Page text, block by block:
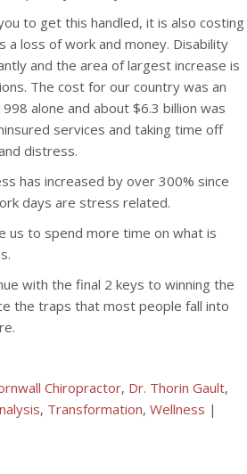
to get this handled, it is also costing
a loss of work and money. Disability
and the area of largest increase is
The cost for our country was an
alone and about $6.3 billion was
services and taking time off
distress.
has increased by over 300% since
days are stress related.
us to spend more time on what is
with the final 2 keys to winning the
the traps that most people fall into
Chiropractor, Dr. Thorin Gault,
, Transformation, Wellness |